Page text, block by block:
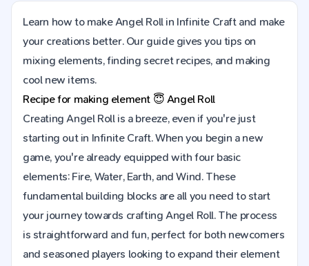
Learn how to make Angel Roll in Infinite Craft and make
your creations better. Our guide gives you tips on
mixing elements, finding secret recipes, and making
cool new items.
Recipe for making element 😇 Angel Roll
Creating Angel Roll is a breeze, even if you're just
starting out in Infinite Craft. When you begin a new
game, you're already equipped with four basic
elements: Fire, Water, Earth, and Wind. These
fundamental building blocks are all you need to start
your journey towards crafting Angel Roll. The process
is straightforward and fun, perfect for both newcomers
and seasoned players looking to expand their element